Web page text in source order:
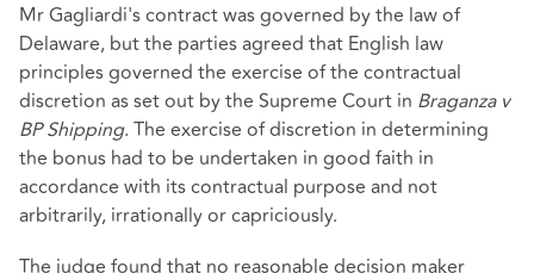
Mr Gagliardi's contract was governed by the law of
Delaware, but the parties agreed that English law
principles governed the exercise of the contractual
discretion as set out by the Supreme Court in Braganza v
BP Shipping. The exercise of discretion in determining
the bonus had to be undertaken in good faith in
accordance with its contractual purpose and not
arbitrarily, irrationally or capriciously.